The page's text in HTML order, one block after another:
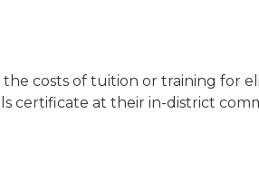
costs of tuition or training for
certificate at their in-district